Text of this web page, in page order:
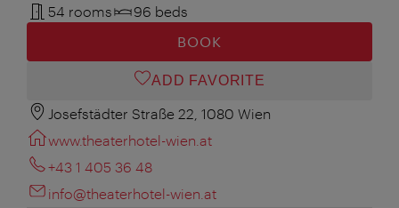
54 rooms
96 beds
BOOK
ADD FAVORITE
Josefstädter Straße 22, 1080 Wien
www.theaterhotel-wien.at
+43 1 405 36 48
info@theaterhotel-wien.at